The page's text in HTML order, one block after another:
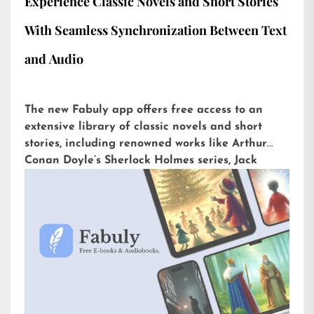
With Seamless Synchronization Between Text
and Audio
The new Fabuly app offers free access to an
extensive library of classic novels and short
stories, including renowned works like Arthur
Conan Doyle’s Sherlock Holmes series, Jack
London’s The Call of the Wild, or H.G. Wells’ The
War of the Worlds. Available for iOS and
Android, it is already downloaded more than
5,000 times with an impressive rating of 4.6 out
of 5 on the Play Store.